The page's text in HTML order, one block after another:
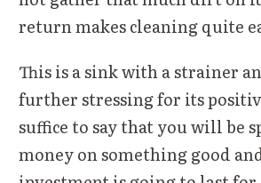
return makes cleaning quite
This is a sink with a strainer
further stressing for its
suffice to say that you will be
money on something good